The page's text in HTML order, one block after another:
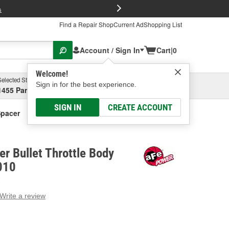
Find a Repair ShopCurrent AdShopping List
Account / Sign In
Welcome!
Sign in for the best experience.
SIGN IN CREATE ACCOUNT
Cart|0
Store
Parsons Ave, Columbus, OHSelect or Add New
Bullet Throttle Body
Write a review